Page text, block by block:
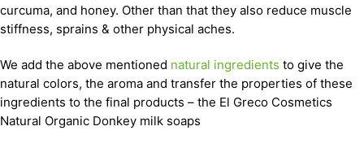
curcuma, and honey. Other than that they also reduce muscle
stiffness, sprains & other physical aches.
We add the above mentioned natural ingredients to give the
natural colors, the aroma and transfer the properties of these
ingredients to the final products – the El Greco Cosmetics
Natural Organic Donkey milk soaps